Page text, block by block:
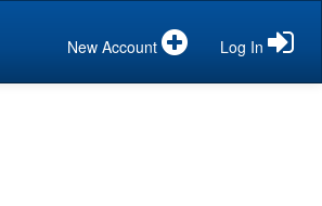
New Account Log In